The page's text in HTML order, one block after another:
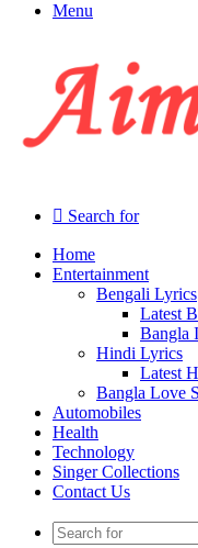
Menu
Search for
Home
Entertainment
Bengali Lyrics
Latest
Bangla
Hindi Lyrics
Latest
Bangla Love
Automobiles
Health
Technology
Singer Collections
Contact Us